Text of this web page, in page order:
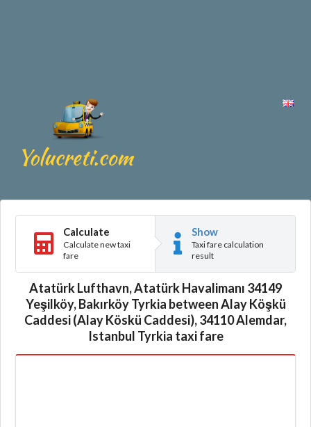
Calculate
Calculate new taxi
fare
Show
Taxi fare calculation
result
Atatürk Lufthavn, Atatürk Havalimanı 34149
Yeşilköy, Bakırköy Tyrkia between Alay Köşkü
Caddesi (Alay Köskü Caddesi), 34110 Alemdar,
Istanbul Tyrkia taxi fare